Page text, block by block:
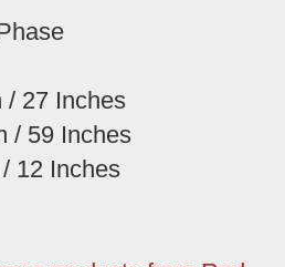
/ 27 Inches
/ 59 Inches
12 Inches